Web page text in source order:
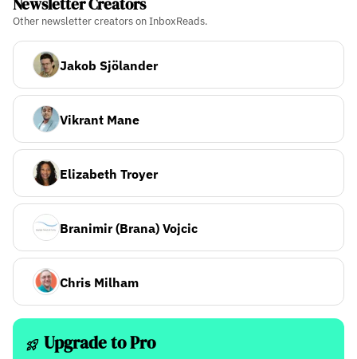
Other newsletter creators on InboxReads.
Jakob Sjölander
Vikrant Mane
Elizabeth Troyer
Branimir (Brana) Vojcic
Chris Milham
Upgrade to Pro